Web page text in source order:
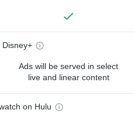
Disney+
Ads will be served in select
live and linear content
on Hulu